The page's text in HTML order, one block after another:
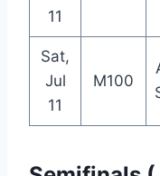
11
Sat,
Jul
11
M100